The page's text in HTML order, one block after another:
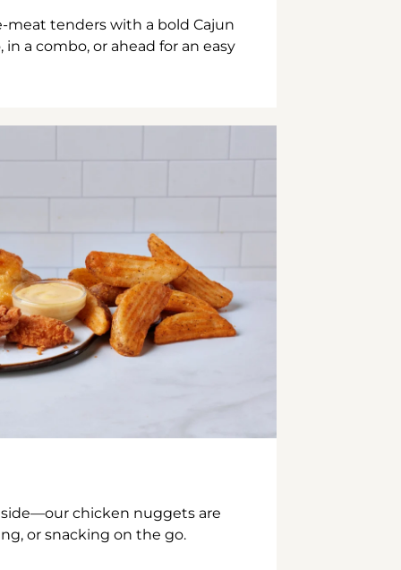
meat tenders with a bold Cajun
a combo, or ahead for an easy
chicken nuggets are
or snacking on the go.